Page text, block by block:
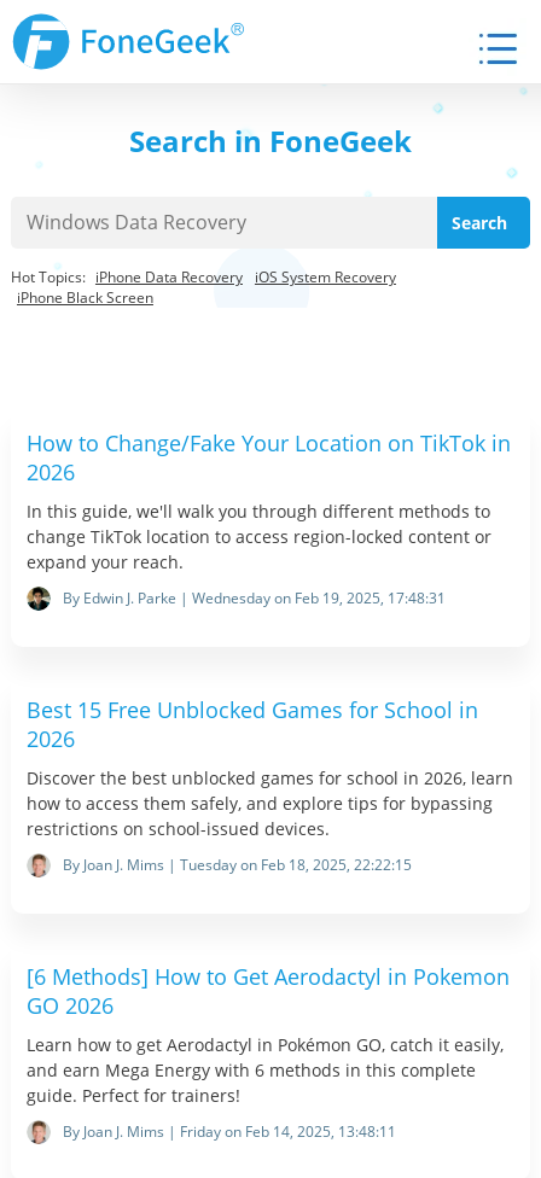
Search in FoneGeek
Hot Topics: iPhone Data Recovery
iOS System Recovery
iPhone Black Screen
How to Change/Fake Your Location on TikTok in
2026
In this guide, we'll walk you through different methods to
change TikTok location to access region-locked content or
expand your reach.
By Edwin J. Parke | Wednesday on Feb 19, 2025, 17:48:31
Best 15 Free Unblocked Games for School in
2026
Discover the best unblocked games for school in 2026, learn
how to access them safely, and explore tips for bypassing
restrictions on school-issued devices.
By Joan J. Mims | Tuesday on Feb 18, 2025, 22:22:15
[6 Methods] How to Get Aerodactyl in Pokemon
GO 2026
Learn how to get Aerodactyl in Pokémon GO, catch it easily,
and earn Mega Energy with 6 methods in this complete
guide. Perfect for trainers!
By Joan J. Mims | Friday on Feb 14, 2025, 13:48:11